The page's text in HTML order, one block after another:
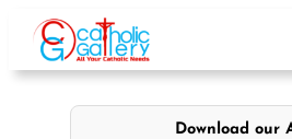
content
Download our